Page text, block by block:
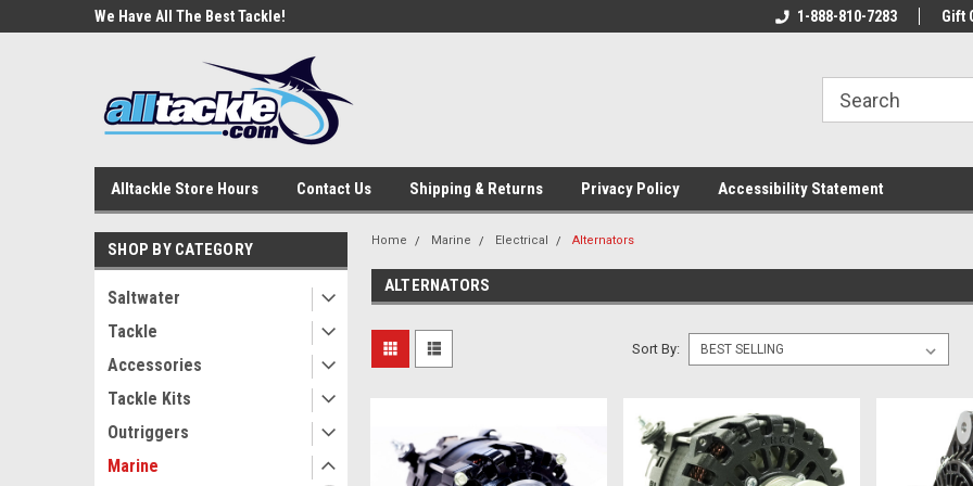
We Have All The Best Tackle!
Welcome To Your Online Tackle
We Have All The
1-888-810-7283 Gift
Alltackle Store Hours Contact Us Shipping & Returns Privacy Policy Accessibility Statement
SHOP BY CATEGORY
Saltwater
Tackle
Accessories
Tackle Kits
Outriggers
Marine
Home Marine Electrical Alternators
ALTERNATORS
Sort By: